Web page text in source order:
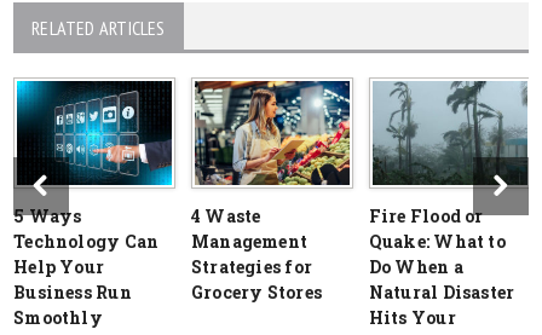
RELATED ARTICLES
5 Ways
Technology Can
Help Your
Business Run
Smoothly
4 Waste
Management
Strategies for
Grocery Stores
Fire Flood or
Quake: What to
Do When a
Natural Disaster
Hits Your